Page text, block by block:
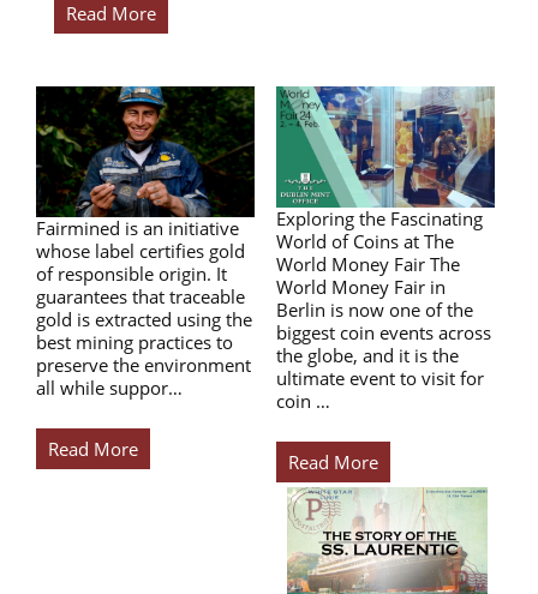
Read More
Fairmined is an initiative
whose label certifies gold
of responsible origin. It
guarantees that traceable
gold is extracted using the
best mining practices to
preserve the environment
all while suppor…
Read More
Exploring the Fascinating
World of Coins at The
World Money Fair The
World Money Fair in
Berlin is now one of the
biggest coin events across
the globe, and it is the
ultimate event to visit for
coin …
Read More